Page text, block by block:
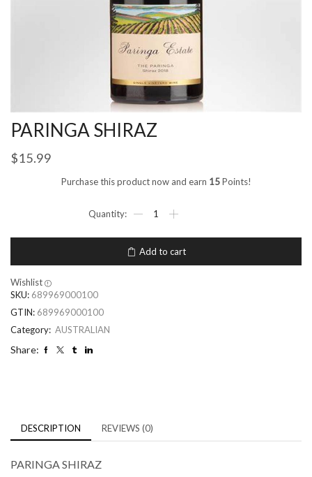
PARINGA SHIRAZ
$15.99
Purchase this product now and earn 15Points!
Add to cart
Wishlist
SKU: 689969000100
GTIN: 689969000100
Category: AUSTRALIAN
Share:
DESCRIPTION REVIEWS (0)
PARINGA SHIRAZ